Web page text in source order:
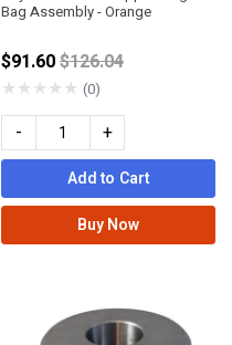
Bag Assembly - Orange
$91.60Price reduced from
$126.04
★★★★★ (0)
- +
Add to Cart
Buy Now